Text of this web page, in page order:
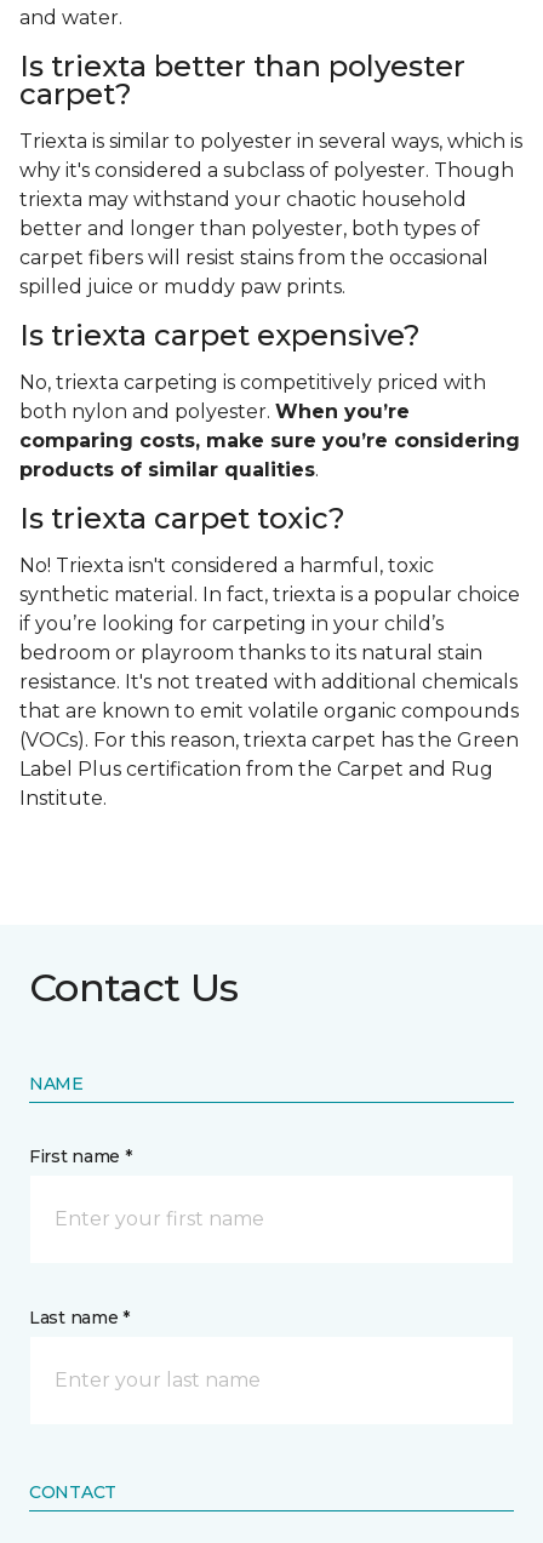
and water.
Is triexta better than polyester
carpet?
Triexta is similar to polyester in several ways, which is
why it's considered a subclass of polyester. Though
triexta may withstand your chaotic household
better and longer than polyester, both types of
carpet fibers will resist stains from the occasional
spilled juice or muddy paw prints.
Is triexta carpet expensive?
No, triexta carpeting is competitively priced with
both nylon and polyester. When you’re
comparing costs, make sure you’re considering
products of similar qualities.
Is triexta carpet toxic?
No! Triexta isn't considered a harmful, toxic
synthetic material. In fact, triexta is a popular choice
if you’re looking for carpeting in your child’s
bedroom or playroom thanks to its natural stain
resistance. It's not treated with additional chemicals
that are known to emit volatile organic compounds
(VOCs). For this reason, triexta carpet has the Green
Label Plus certification from the Carpet and Rug
Institute.
Contact Us
NAME
First name *
Last name *
CONTACT